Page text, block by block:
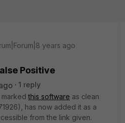
years ago
Positive
1 reply
markedthis software as clean
has now added it as a
from the link given.